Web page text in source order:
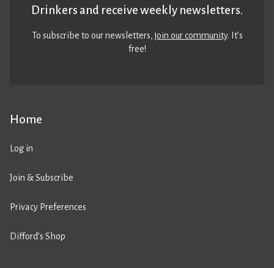
Home
Log in
Join & Subscribe
Privacy Preferences
Difford’s Shop
Drinkers and receive weekly newsletters.
To subscribe to our newsletters,join our community. It’s
free!